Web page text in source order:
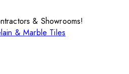
& Showrooms!
& Marble Tiles